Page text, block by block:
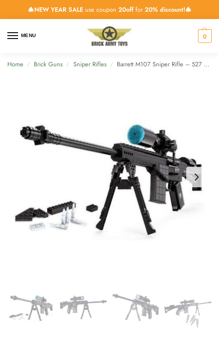
🎄NEW YEAR SALEuse coupon 20offfor 20% discount!🎄
MENU 0
Home / Brick Guns / Sniper Rifles / Barrett M107 Sniper Rifle – 527 Pieces